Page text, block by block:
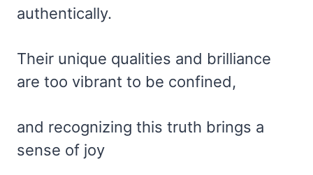
authentically.
Their unique qualities and brilliance
are too vibrant to be confined,
and recognizing this truth brings a
sense of joy